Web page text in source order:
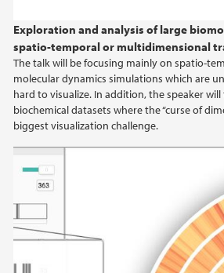
Exploration and analysis of large
spatio-temporal or multidimensional
The talk will be focusing mainly on spatio-
molecular dynamics simulations which are
hard to visualize. In addition, the speaker
biochemical datasets where the “curse of
biggest visualization challenge.